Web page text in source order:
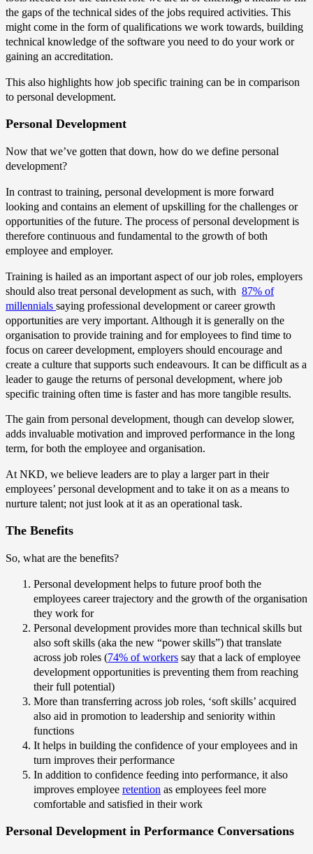
the gaps of the technical sides of the jobs required activities. This
might come in the form of qualifications we work towards, building
technical knowledge of the software you need to do your work or
gaining an accreditation.
This also highlights how job specific training can be in comparison
to personal development.
Personal Development
Now that we’ve gotten that down, how do we define personal
development?
In contrast to training, personal development is more forward
looking and contains an element of upskilling for the challenges or
opportunities of the future. The process of personal development is
therefore continuous and fundamental to the growth of both
employee and employer.
Training is hailed as an important aspect of our job roles, employers
should also treat personal development as such, with 87% of
millennials saying professional development or career growth
opportunities are very important. Although it is generally on the
organisation to provide training and for employees to find time to
focus on career development, employers should encourage and
create a culture that supports such endeavours. It can be difficult as a
leader to gauge the returns of personal development, where job
specific training often time is faster and has more tangible results.
The gain from personal development, though can develop slower,
adds invaluable motivation and improved performance in the long
term, for both the employee and organisation.
At NKD, we believe leaders are to play a larger part in their
employees’ personal development and to take it on as a means to
nurture talent; not just look at it as an operational task.
The Benefits
So, what are the benefits?
Personal development helps to future proof both the
employees career trajectory and the growth of the organisation
they work for
Personal development provides more than technical skills but
also soft skills (aka the new “power skills”) that translate
across job roles (74% of workers say that a lack of employee
development opportunities is preventing them from reaching
their full potential)
More than transferring across job roles, ‘soft skills’ acquired
also aid in promotion to leadership and seniority within
functions
It helps in building the confidence of your employees and in
turn improves their performance
In addition to confidence feeding into performance, it also
improves employee retention as employees feel more
comfortable and satisfied in their work
Personal Development in Performance Conversations